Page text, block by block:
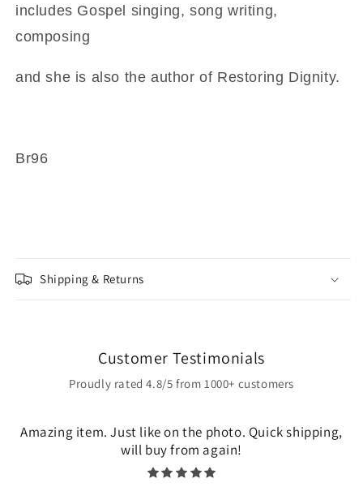
includes Gospel singing, song writing,
composing
and she is also the author of Restoring Dignity.
Br96
Shipping & Returns
Customer Testimonials
Proudly rated 4.8/5 from 1000+ customers
Amazing item. Just like on the photo. Quick shipping,
will buy from again!